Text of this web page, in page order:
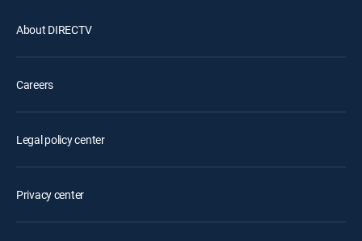
About DIRECTV
Careers
Legal policy center
Privacy center